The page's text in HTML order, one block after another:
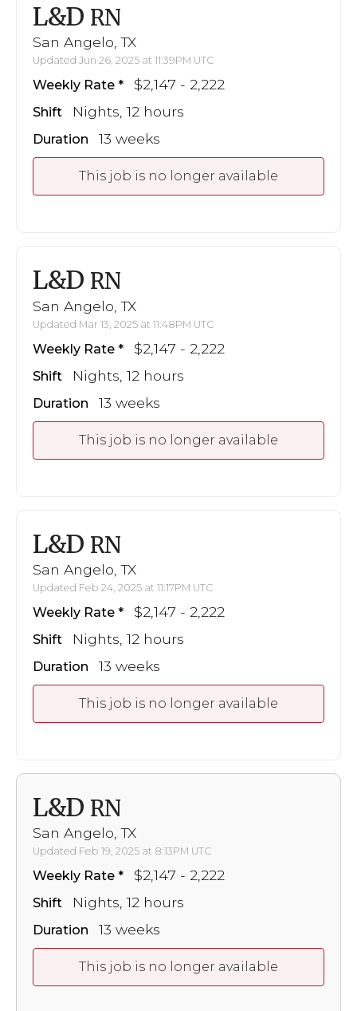
L&D RN
San Angelo, TX
Updated Jun 26, 2025 at 11:39PM UTC
Weekly Rate $2,147 - 2,222
Shift Nights, 12 hours
Duration 13 weeks
This job is no longer available
L&D RN
San Angelo, TX
Updated Mar 13, 2025 at 11:48PM UTC
Weekly Rate $2,147 - 2,222
Shift Nights, 12 hours
Duration 13 weeks
This job is no longer available
L&D RN
San Angelo, TX
Updated Feb 24, 2025 at 11:17PM UTC
Weekly Rate $2,147 - 2,222
Shift Nights, 12 hours
Duration 13 weeks
This job is no longer available
L&D RN
San Angelo, TX
Updated Feb 19, 2025 at 8:13PM UTC
Weekly Rate $2,147 - 2,222
Shift Nights, 12 hours
Duration 13 weeks
This job is no longer available